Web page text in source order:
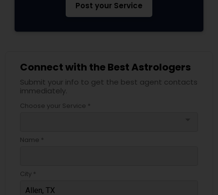
Post your Service
Connect with the Best Astrologers
Submit your info to get the best agent contacts
immediately.
Choose your Service *
Name *
City *